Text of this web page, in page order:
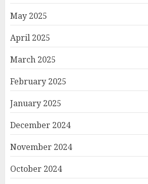
May 2025
April 2025
March 2025
February 2025
January 2025
December 2024
November 2024
October 2024